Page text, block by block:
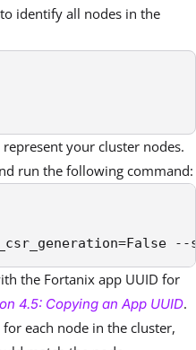
identify all nodes in the
your cluster nodes.
run the following command:
--
the Fortanix app UUID for
4.5: Copying an App UUID.
each node in the cluster,